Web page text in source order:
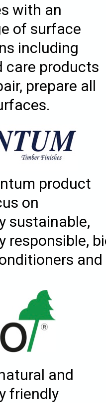
and
friendly
with an
of surface
including
care products
prepare all
product
on
sustainable,
responsible,
and